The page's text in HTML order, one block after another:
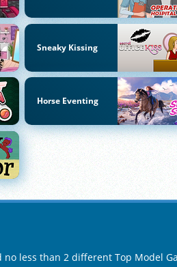
Sneaky Kissing
Horse Eventing
less than 2 different Top Model